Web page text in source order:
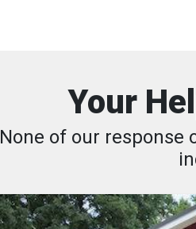
Your
None of our response